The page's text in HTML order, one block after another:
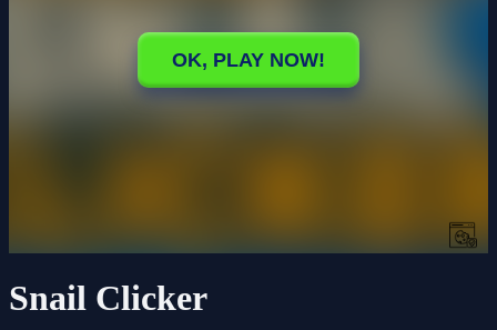
Snail Clicker